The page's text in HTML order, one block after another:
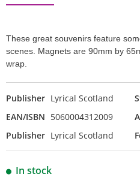
These great souvenirs feature
scenes. Magnets are 90mm by
wrap.
Publisher Lyrical Scotland
EAN/ISBN 5060004312009
Publisher Lyrical Scotland
In stock